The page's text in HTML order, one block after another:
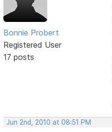
Bonnie Probert
Registered User
17 posts
Jun 2nd, 2010 at 08:51 PM